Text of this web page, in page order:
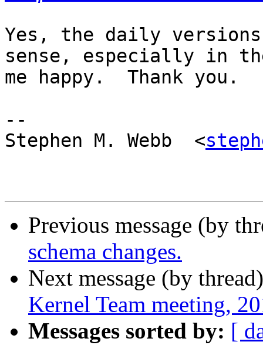
Yes, the daily versions
sense, especially in
me happy.  Thank you.
--
Stephen M. Webb  <
Previous message (by
schema changes.
Next message (by
Kernel Team meeting,
Messages sorted by: [